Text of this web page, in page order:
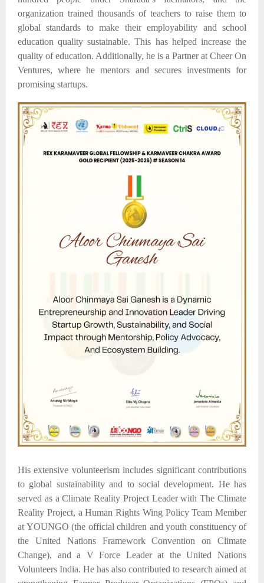
organization trained thousands of teachers to raise them to
global standards to make their employability and school
education quality sustainable.This has helped increase the
quality ofeducation. Additionally, he is a Partner at Cheer On
Ventures, where he mentors and secures investments for
promising startups.​
His extensive volunteerism includes significant contributions
to global sustainability and to social development. He has
served as a Climate Reality Project Leader with The Climate
Reality Project, a Human Rights Wing Policy Team Member
at YOUNGO (the official children and youth constituency of
the United Nations Framework Convention on Climate
Change), and a V Force Leader at the United Nations
Volunteers India. He has also contributed to research aimed at